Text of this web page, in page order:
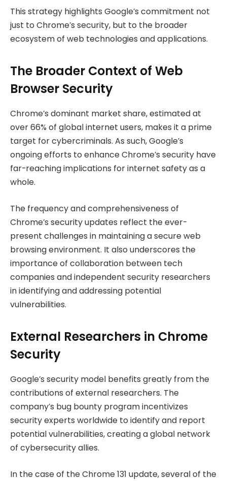
This strategy highlights Google’s commitment not
just to Chrome’s security, but to the broader
ecosystem of web technologies and applications.
The Broader Context of Web
Browser Security
Chrome’s dominant market share, estimated at
over 66% of global internet users, makes it a prime
target for cybercriminals. As such, Google’s
ongoing efforts to enhance Chrome’s security have
far-reaching implications for internet safety as a
whole.
The frequency and comprehensiveness of
Chrome’s security updates reflect the ever-
present challenges in maintaining a secure web
browsing environment. It also underscores the
importance of collaboration between tech
companies and independent security researchers
in identifying and addressing potential
vulnerabilities.
External Researchers in Chrome
Security
Google’s security model benefits greatly from the
contributions of external researchers. The
company’s bug bounty program incentivizes
security experts worldwide to identify and report
potential vulnerabilities, creating a global network
of cybersecurity allies.
In the case of the Chrome 131 update, several of the